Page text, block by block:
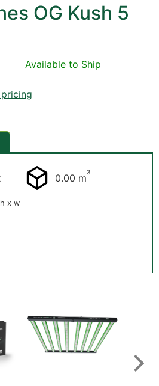
OG Kush 5
Available to Ship
x w
0.00 m3